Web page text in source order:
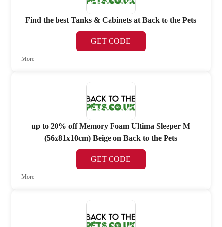
Find the best Tanks & Cabinets at Back to the Pets
GET CODE
More
up to 20% off Memory Foam Ultima Sleeper M
(56x81x10cm) Beige on Back to the Pets
GET CODE
More